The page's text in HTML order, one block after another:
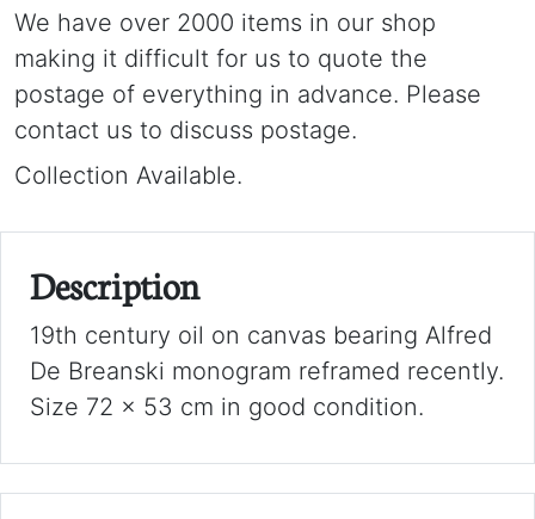
We have over 2000 items in our shop
making it difficult for us to quote the
postage of everything in advance. Please
contact us to discuss postage.
Collection Available.
Description
19th century oil on canvas bearing Alfred
De Breanski monogram reframed recently.
Size 72 x 53 cm in good condition.